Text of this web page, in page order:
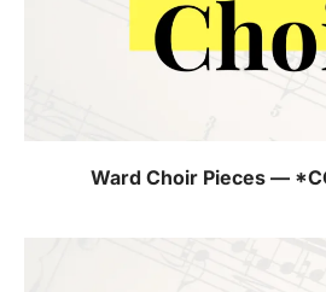
Ward Choir Pieces —